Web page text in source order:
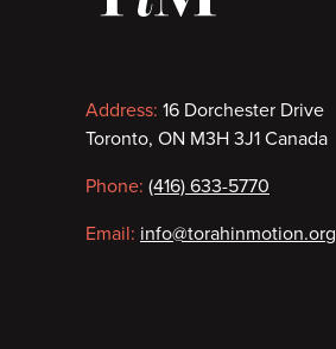
Contact
information
Address: 16 Dorchester Drive
Toronto, ON M3H 3J1 Canada
Phone: (416) 633-5770
Email: info@torahinmotion.org